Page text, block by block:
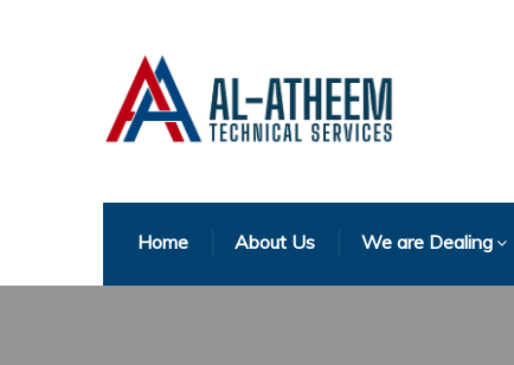
Home About Us We are Dealing